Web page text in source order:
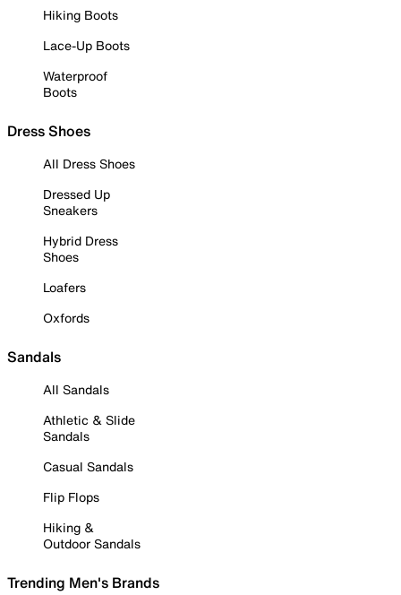
Hiking Boots
Lace-Up Boots
Waterproof
Boots
Dress Shoes
All Dress Shoes
Dressed Up
Sneakers
Hybrid Dress
Shoes
Loafers
Oxfords
Sandals
All Sandals
Athletic & Slide
Sandals
Casual Sandals
Flip Flops
Hiking &
Outdoor Sandals
Trending Men's Brands